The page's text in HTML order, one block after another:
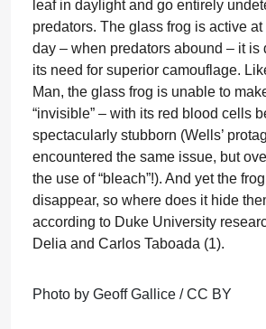
leaf in daylight and go entirely
predators. The glass frog is active
day – when predators abound – it is
its need for superior camouflage.
Man, the glass frog is unable to
“invisible” – with its red blood cells
spectacularly stubborn (Wells’
encountered the same issue, but
the use of “bleach”!). And yet the
disappear, so where does it hide
according to Duke University
Delia and Carlos Taboada (1).
Photo by Geoff Gallice / CC BY